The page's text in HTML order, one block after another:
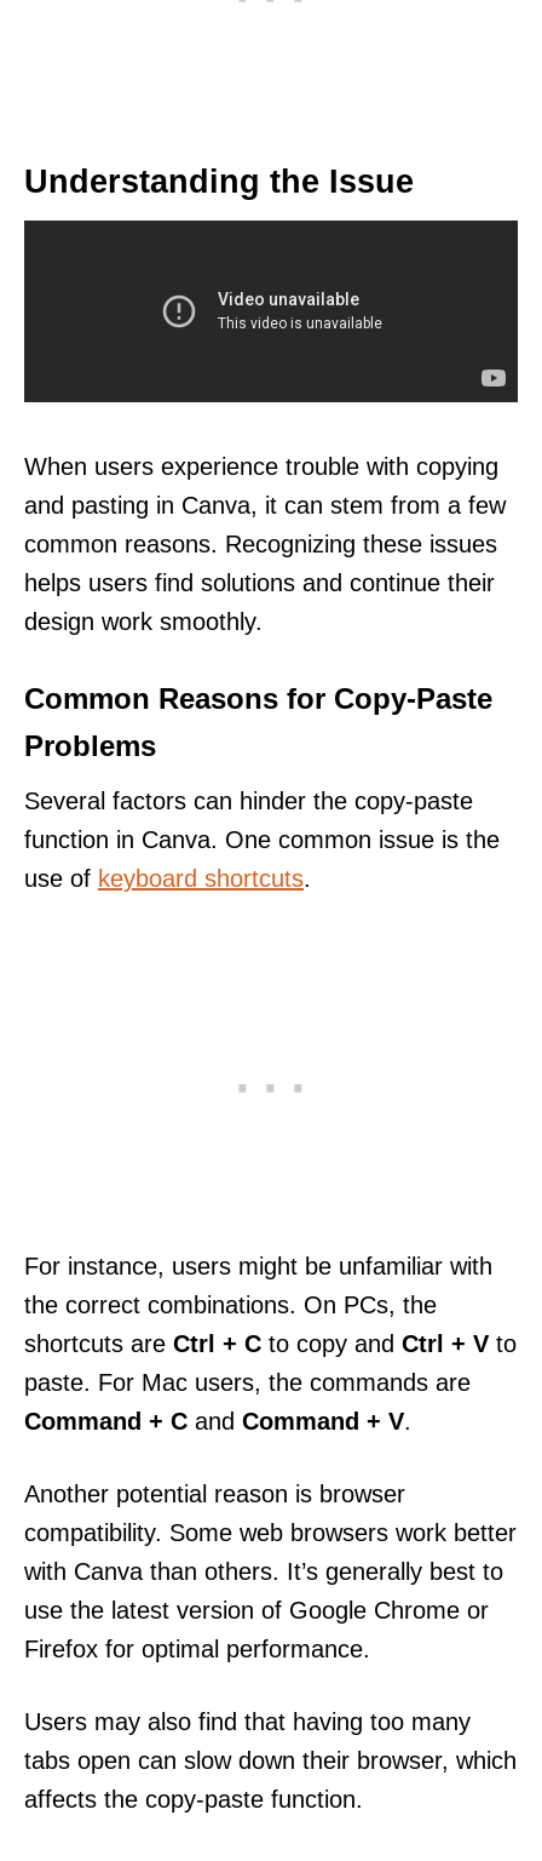
Understanding the Issue
When users experience trouble with copying
and pasting in Canva, it can stem from a few
common reasons. Recognizing these issues
helps users find solutions and continue their
design work smoothly.
Common Reasons for Copy-Paste
Problems
Several factors can hinder the copy-paste
function in Canva. One common issue is the
use of keyboard shortcuts.
For instance, users might be unfamiliar with
the correct combinations. On PCs, the
shortcuts are Ctrl + C to copy and Ctrl + V to
paste. For Mac users, the commands are
Command + C and Command + V.
Another potential reason is browser
compatibility. Some web browsers work better
with Canva than others. It’s generally best to
use the latest version of Google Chrome or
Firefox for optimal performance.
Users may also find that having too many
tabs open can slow down their browser, which
affects the copy-paste function.